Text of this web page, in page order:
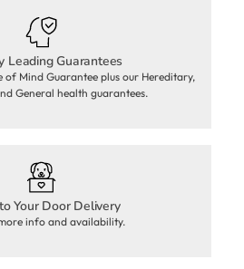
Leading Guarantees
of Mind Guarantee plus our Hereditary,
General health guarantees.
Your Door Delivery
info and availability.